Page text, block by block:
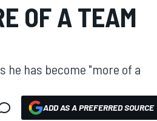
OF A TEAM
he has become "more of a
ADD AS A PREFERRED SOURCE